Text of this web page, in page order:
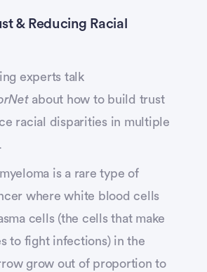
& Reducing Racial
experts talk
about how to build trust
racial disparities in multiple
is a rare type of
where white blood cells
cells (the cells that make
to fight infections) in the
grow out of proportion to